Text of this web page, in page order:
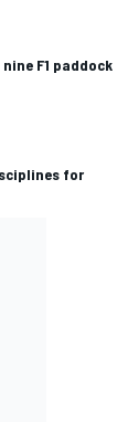
F1 paddock
for